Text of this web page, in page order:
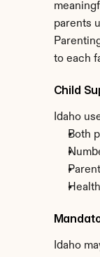
parents
to each
Child
Idaho
Both
Idaho